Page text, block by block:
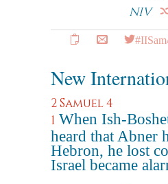
NIV
New
2 Samuel 4
1 When Ish-
heard that Abner
Hebron, he lost
Israel became